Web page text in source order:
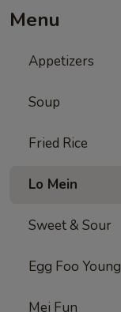
Menu
Appetizers
Soup
Fried Rice
Lo Mein
Sweet & Sour
Egg Foo Young
Mei Fun